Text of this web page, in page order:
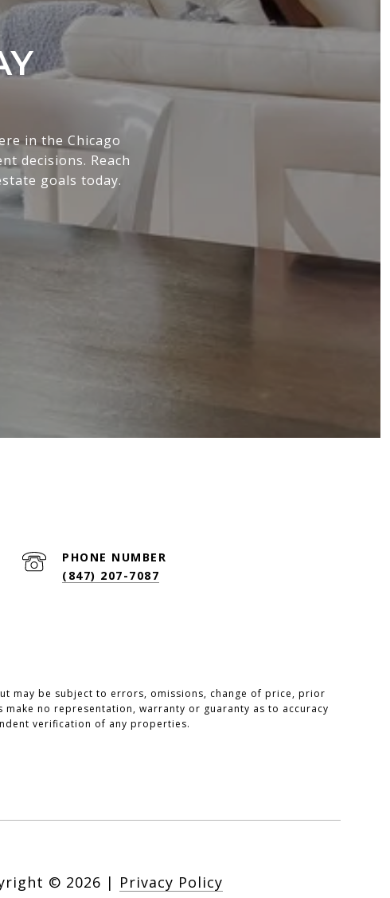
in the Chicago
decisions. Reach
goals today.
PHONE NUMBER
(847) 207-7087
may be subject to errors, omissions, change of price, prior
no representation, warranty or guaranty as to accuracy
verification of any properties.
© 2026 | Privacy Policy